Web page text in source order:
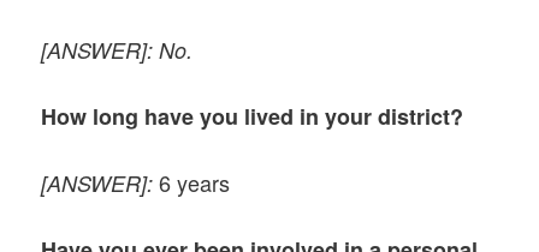
[ANSWER]: No.
How long have you lived in your district?
[ANSWER]:6 years